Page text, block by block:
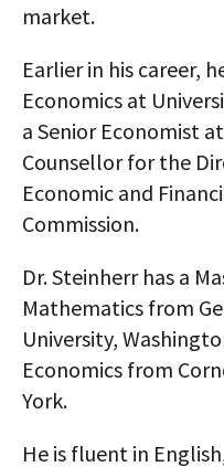
market.
Earlier in his career,
Economics at
a Senior Economist
Counsellor for the
Economic and
Commission.
Dr. Steinherr has a
Mathematics from
University,
Economics from
York.
He is fluent in